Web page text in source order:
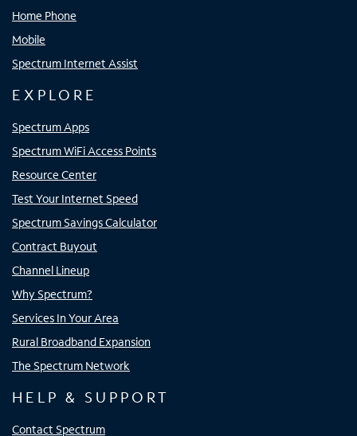
Home Phone
Mobile
Spectrum Internet Assist
EXPLORE
Spectrum Apps
Spectrum WiFi Access Points
Resource Center
Test Your Internet Speed
Spectrum Savings Calculator
Contract Buyout
Channel Lineup
Why Spectrum?
Services In Your Area
Rural Broadband Expansion
The Spectrum Network
HELP & SUPPORT
Contact Spectrum